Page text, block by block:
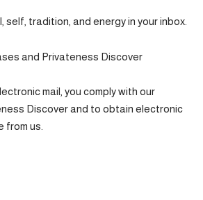
self, tradition, and energy in your inbox.
and Privateness Discover
mail, you comply with our
Discover and to obtain electronic
from us.